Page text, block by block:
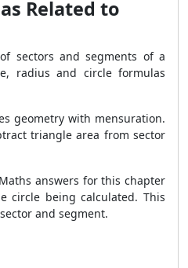
Related to
sectors and segments of a
radius and circle formulas
geometry with mensuration.
triangle area from sector
answers for this chapter
circle being calculated. This
and segment.